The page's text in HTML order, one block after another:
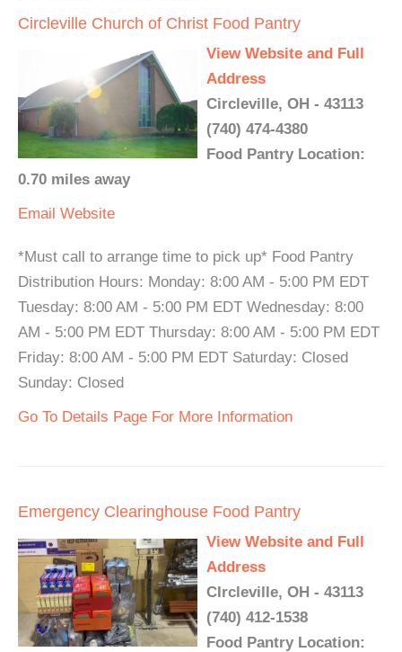
Circleville Church of Christ Food Pantry
View Website and Full
Address
Circleville, OH - 43113
(740) 474-4380
Food Pantry Location:
0.70 miles away
Email Website
*Must call to arrange time to pick up* Food Pantry
Distribution Hours: Monday: 8:00 AM - 5:00 PM EDT
Tuesday: 8:00 AM - 5:00 PM EDT Wednesday: 8:00
AM - 5:00 PM EDT Thursday: 8:00 AM - 5:00 PM EDT
Friday: 8:00 AM - 5:00 PM EDT Saturday: Closed
Sunday: Closed
Go To Details Page For More Information
Emergency Clearinghouse Food Pantry
View Website and Full
Address
CIrcleville, OH - 43113
(740) 412-1538
Food Pantry Location: